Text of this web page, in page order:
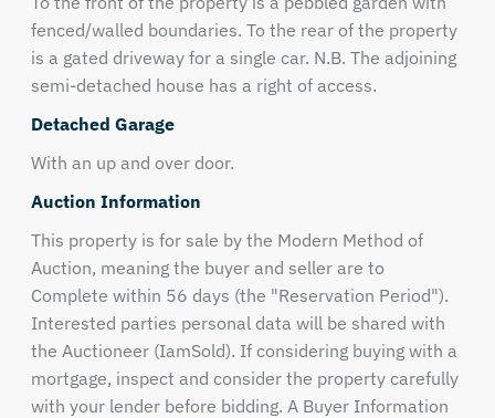
fenced/walled boundaries. To the rear of the property
is a gated driveway for a single car. N.B. The adjoining
semi-detached house has a right of access.
Detached Garage
With an up and over door.
Auction Information
This property is for sale by the Modern Method of
Auction, meaning the buyer and seller are to
Complete within 56 days (the "Reservation Period").
Interested parties personal data will be shared with
the Auctioneer (IamSold). If considering buying with a
mortgage, inspect and consider the property carefully
with your lender before bidding. A Buyer Information